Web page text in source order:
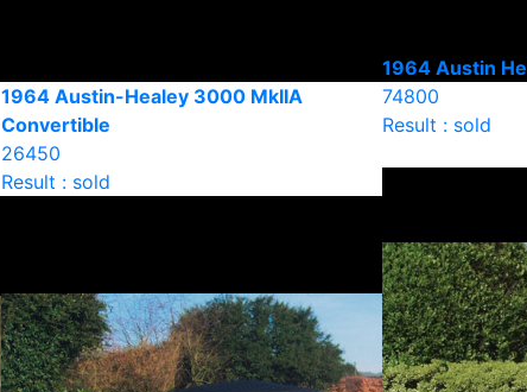
1964 Austin-Healey 3000 MkIIA
Convertible
26450
Result : sold
1964 Austin
74800
Result : sold